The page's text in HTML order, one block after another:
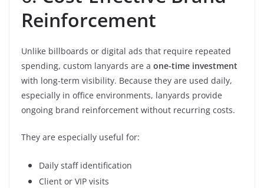
Reinforcement
Unlike billboards or digital ads that require repeated
spending, custom lanyards are a one-time investment
with long-term visibility. Because they are used daily,
especially in office environments, lanyards provide
ongoing brand reinforcement without recurring costs.
They are especially useful for:
Daily staff identification
Client or VIP visits